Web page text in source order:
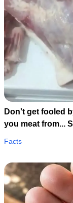
Don't get fooled
you meat from...
Facts